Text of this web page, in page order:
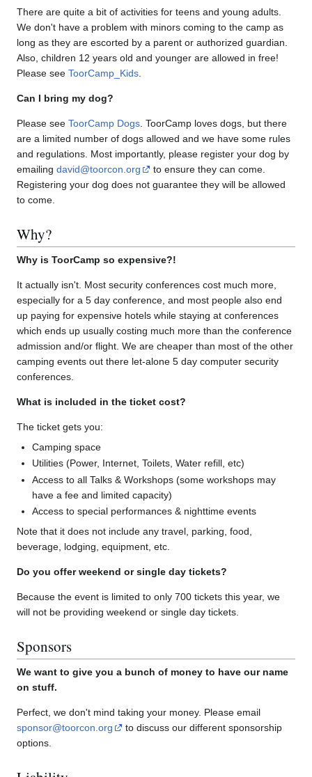
There are quite a bit of activities for teens and young adults.
We don't have a problem with minors coming to the camp as
long as they are escorted by a parent or authorized guardian.
Also, children 12 years old and younger are allowed in free!
Please see ToorCamp_Kids
Can I bring my dog?
Please see ToorCamp Dogs . ToorCamp loves dogs, but there
are a limited number of dogs allowed and we have some rules
and regulations. Most importantly, please register your dog by
emailing david@toorcon.org
to ensure they can come.
Registering your dog does not guarantee they will be allowed
to come.
Why?
Why is ToorCamp so expensive?!
It actually isn't. Most security conferences cost much more,
especially for a 5 day conference, and most people also end
up paying for expensive hotels while staying at conferences
which ends up usually costing much more than the conference
admission and/or flight. We are cheaper than most of the other
camping events out there let-alone 5 day computer security
conferences.
What is included in the ticket cost?
The ticket gets you:
Camping space
Utilities (Power, Internet, Toilets, Water refill, etc)
Access to all Talks & Workshops (some workshops may
have a fee and limited capacity)
Access to special performances & nighttime events
Note that it does not include any travel, parking, food,
beverage, lodging, equipment, etc.
Do you offer weekend or single day tickets?
Because the event is limited to only 700 tickets this year, we
will not be providing weekend or single day tickets.
Sponsors
We want to give you a bunch of money to have our name
on stuff.
Perfect, we don't mind taking your money. Please email
sponsor@toorcon.org
to discuss our different sponsorship
options.